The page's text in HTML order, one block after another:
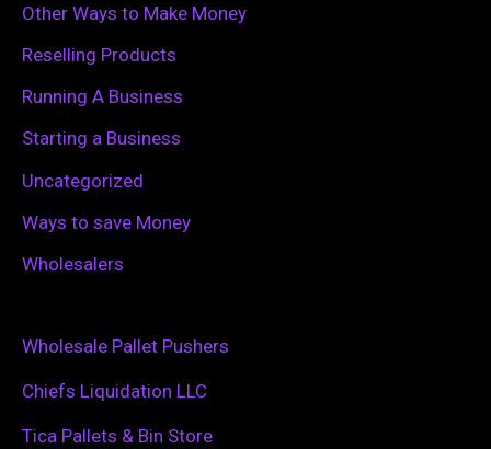
Other Ways to Make Money
Reselling Products
Running A Business
Starting a Business
Uncategorized
Ways to save Money
Wholesalers
Wholesale Pallet Pushers
Chiefs Liquidation LLC
Tica Pallets & Bin Store